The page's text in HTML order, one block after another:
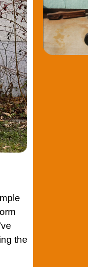
the